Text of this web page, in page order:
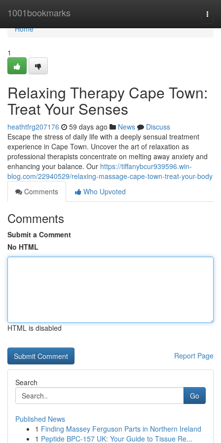
1001bookmarks
Home
Home
1
Relaxing Therapy Cape Town:
Treat Your Senses
heathtfrg207176 59 days ago News
Discuss
Escape the stress of daily life with a deeply sensual treatment
experience in Cape Town. Uncover the art of relaxation as
professional therapists concentrate on melting away anxiety and
enhancing your balance. Our https://tiffanybcur939596.win-
blog.com/22940529/relaxing-massage-cape-town-treat-your-body
Comments
Who Upvoted
Comments
Submit a Comment
No HTML
HTML is disabled
Report Page
Search
Go
Published News
1 Finding Massey Ferguson Parts in Northern Ireland
1 Peptide BPC-157 UK: Your Guide to Tissue Re...